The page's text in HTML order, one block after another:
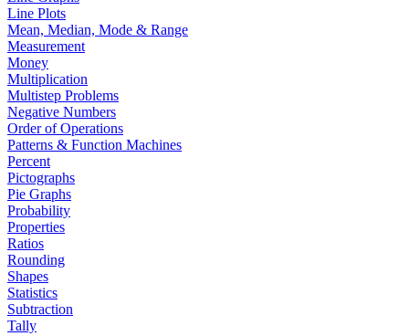
Line Plots
Mean, Median, Mode & Range
Measurement
Money
Multiplication
Multistep Problems
Negative Numbers
Order of Operations
Patterns & Function Machines
Percent
Pictographs
Pie Graphs
Probability
Properties
Ratios
Rounding
Shapes
Statistics
Subtraction
Tally